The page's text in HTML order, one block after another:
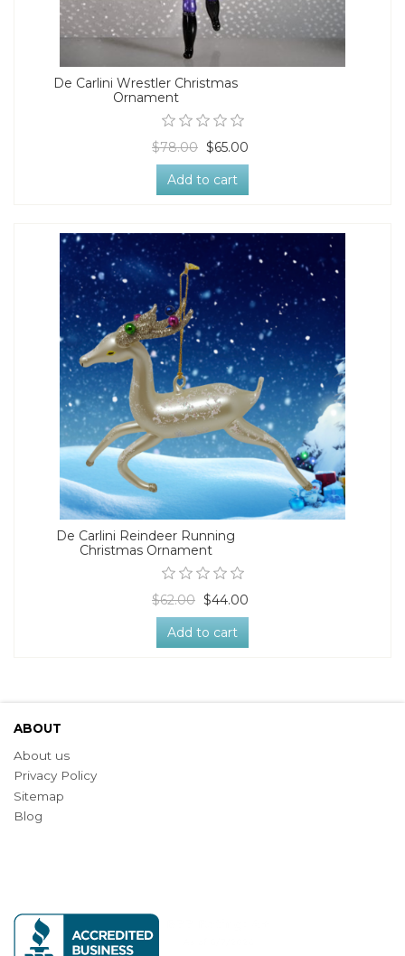
De Carlini Wrestler Christmas
Ornament
$78.00 $65.00
Add to cart
De Carlini Reindeer Running
Christmas Ornament
$62.00 $44.00
Add to cart
ABOUT
About us
Privacy Policy
Sitemap
Blog